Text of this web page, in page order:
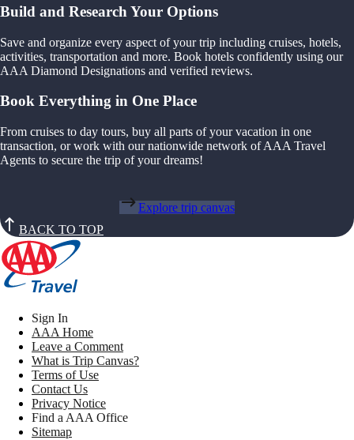
Build and Research Your Options
Save and organize every aspect of your trip including cruises, hotels,
activities, transportation and more. Book hotels confidently using our
AAA Diamond Designations and verified reviews.
Book Everything in One Place
From cruises to day tours, buy all parts of your vacation in one
transaction, or work with our nationwide network of AAA Travel
Agents to secure the trip of your dreams!
Explore trip canvas
BACK TO TOP
Sign In
AAA Home
Leave a Comment
What is Trip Canvas?
Terms of Use
Contact Us
Privacy Notice
Find a AAA Office
Sitemap